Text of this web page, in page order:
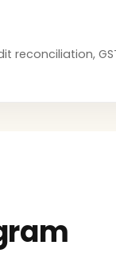
reconciliation,